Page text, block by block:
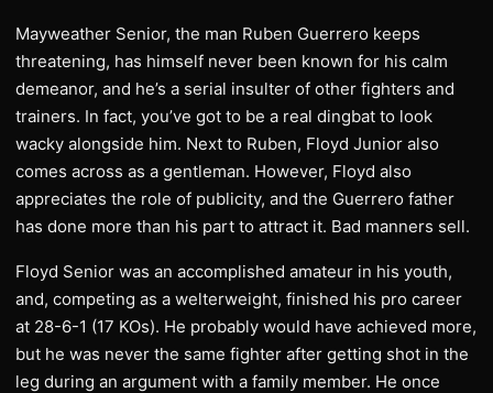
Mayweather Senior, the man Ruben Guerrero keeps
threatening, has himself never been known for his calm
demeanor, and he’s a serial insulter of other fighters and
trainers. In fact, you’ve got to be a real dingbat to look
wacky alongside him. Next to Ruben, Floyd Junior also
comes across as a gentleman. However, Floyd also
appreciates the role of publicity, and the Guerrero father
has done more than his part to attract it. Bad manners sell.
Floyd Senior was an accomplished amateur in his youth,
and, competing as a welterweight, finished his pro career
at 28-6-1 (17 KOs). He probably would have achieved more,
but he was never the same fighter after getting shot in the
leg during an argument with a family member. He once